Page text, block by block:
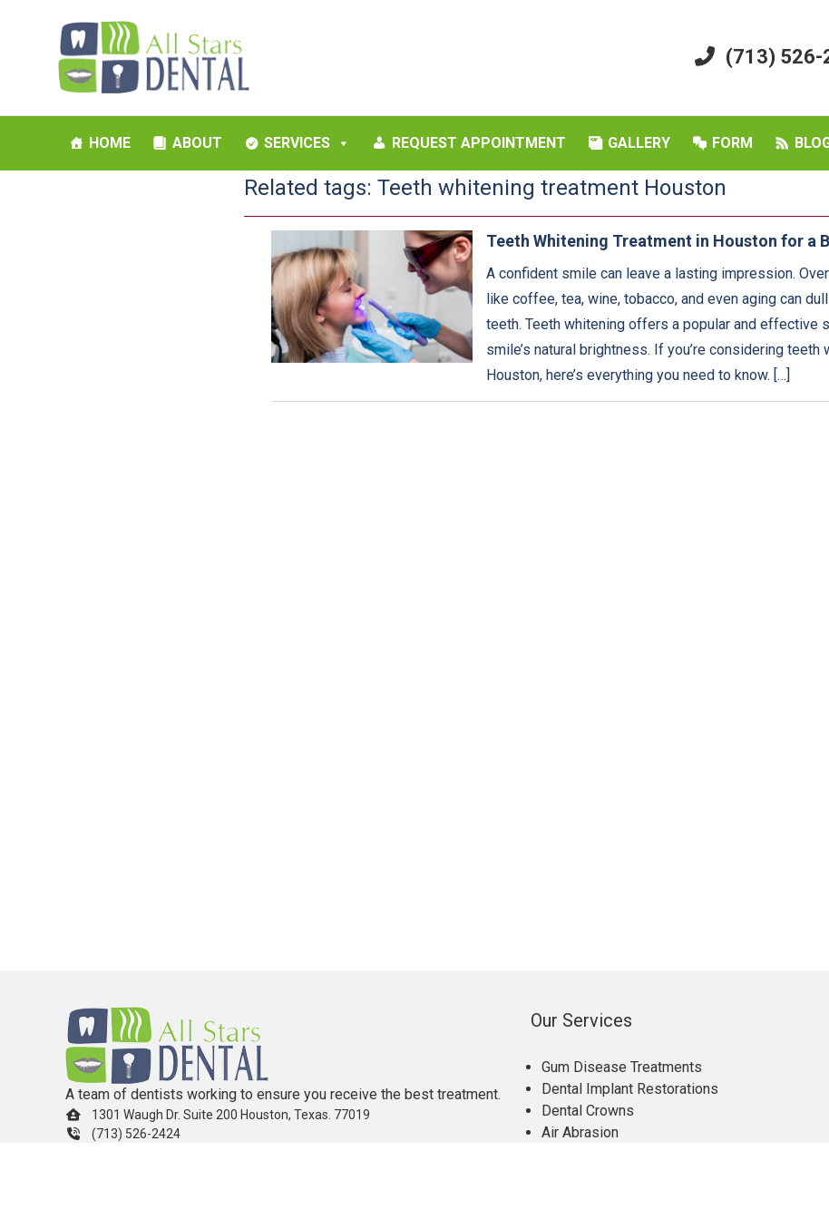
(713) 526-
HOME ABOUT SERVICES REQUEST APPOINTMENT GALLERY FORM
Related tags: Teeth whitening treatment Houston
Teeth Whitening Treatment in Houston for a
A confident smile can leave a lasting impression.
like coffee, tea, wine, tobacco, and even aging can
teeth. Teeth whitening offers a popular and effective
smile’s natural brightness. If you’re considering teeth
Houston, here’s everything you need to know. […]
A team of dentists working to ensure you receive the best treatment.
1301 Waugh Dr. Suite 200 Houston, Texas. 77019
(713) 526-2424
Our Services
Gum Disease Treatments
Dental Implant Restorations
Dental Crowns
Air Abrasion